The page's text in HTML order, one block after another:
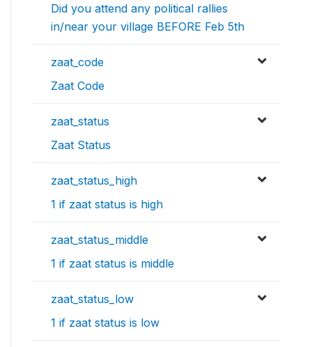
Did you attend any political rallies
in/near your village BEFORE Feb 5th
zaat_code
Zaat Code
zaat_status
Zaat Status
zaat_status_high
1 if zaat status is high
zaat_status_middle
1 if zaat status is middle
zaat_status_low
1 if zaat status is low